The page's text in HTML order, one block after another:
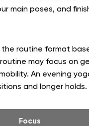
main poses, and
the routine format
may focus on
An evening
and longer holds.
Focus